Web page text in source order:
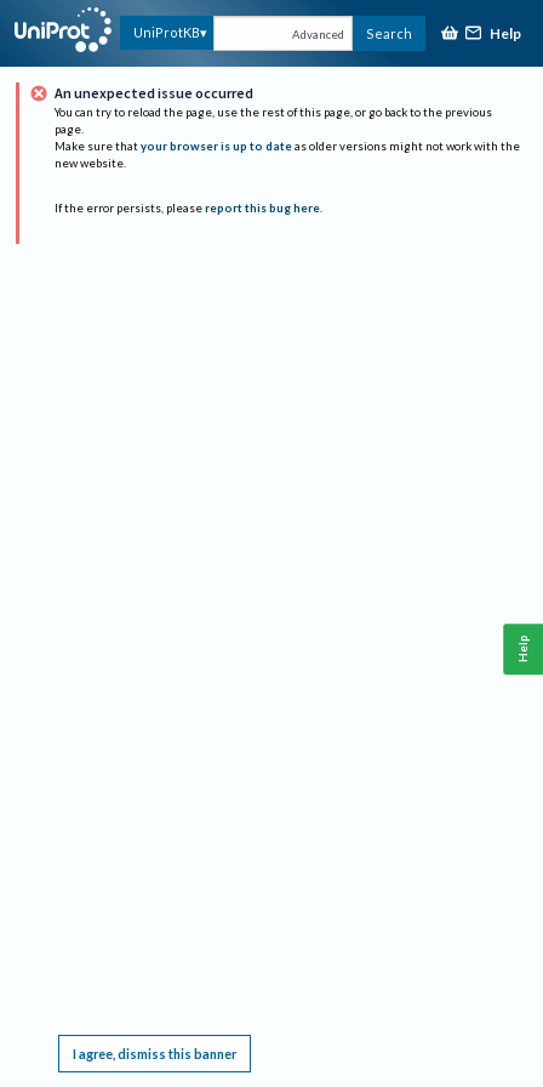
UniProtKB Advanced Search Help
An unexpected issue occurred
You can try to reload the page, use the rest of this page, or go back to the previous
page.
Make sure that your browser is up to date as older versions might not work with the
new website.
If the error persists, please report this bug here.
I agree, dismiss this banner
Help